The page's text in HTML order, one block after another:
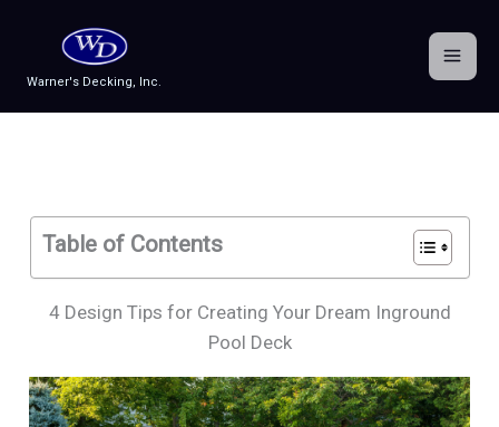
content
Warner's Decking, Inc.
Table of Contents
4 Design Tips for Creating Your Dream Inground
Pool Deck